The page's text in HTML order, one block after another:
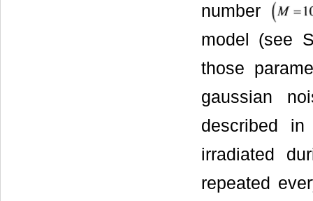
number
model (see
those
gaussian
described
irradiated
repeated